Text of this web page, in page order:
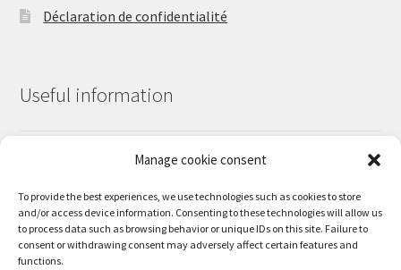
Manage cookie consent
To provide the best experiences, we use technologies such as cookies to store
and/or access device information. Consenting to these technologies will allow us
to process data such as browsing behavior or unique IDs on this site. Failure to
consent or withdrawing consent may adversely affect certain features and
functions.
Déclaration de confidentialité
Useful information
Our work
Shipping times and shipping charges